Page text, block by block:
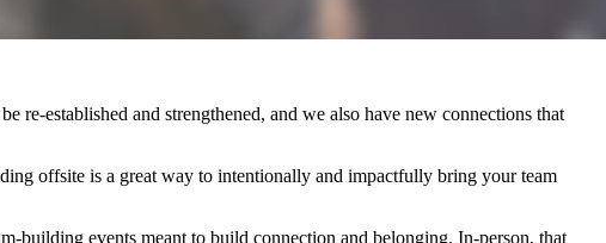
re-established and strengthened, and we also have new connections that
offsite is a great way to intentionally and impactfully bring your team
building events meant to build connection and belonging. In-person, that